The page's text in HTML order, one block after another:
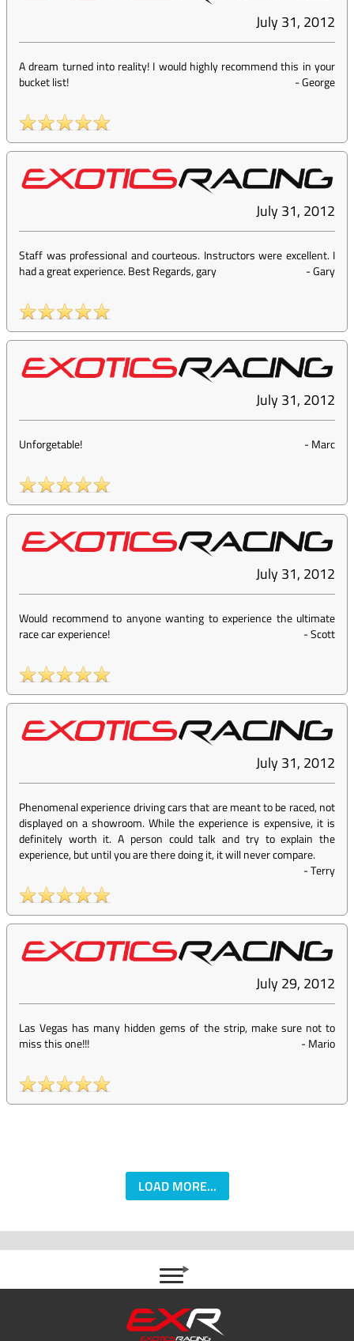
July 31, 2012
A dream turned into reality! I would highly recommend this in your
bucket list!
-George
July 31, 2012
Staff was professional and courteous. Instructors were excellent. I
had a great experience. Best Regards, gary
-Gary
July 31, 2012
Unforgetable! -Marc
July 31, 2012
Would recommend to anyone wanting to experience the ultimate
race car experience!
-Scott
July 31, 2012
Phenomenal experience driving cars that are meant to be raced, not
displayed on a showroom. While the experience is expensive, it is
definitely worth it. A person could talk and try to explain the
experience, but until you are there doing it, it will never compare.
-Terry
July 29, 2012
Las Vegas has many hidden gems of the strip, make sure not to
miss this one!!!
-Mario
LOAD MORE...